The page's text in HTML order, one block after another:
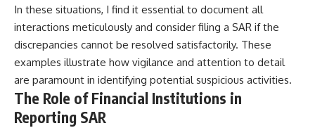
In these situations, I find it essential to document all
interactions meticulously and consider filing a SAR if the
discrepancies cannot be resolved satisfactorily. These
examples illustrate how vigilance and attention to detail
are paramount in identifying potential suspicious activities.
The Role of Financial Institutions in
Reporting SAR